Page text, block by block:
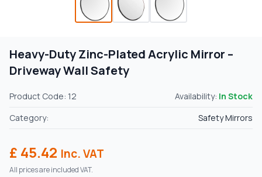
Heavy-Duty Zinc-Plated Acrylic Mirror –
Driveway Wall Safety
Product Code: 12 Availability: In Stock
Category:
Safety Mirrors
£ 45.42 Inc. VAT
All prices are included VAT.